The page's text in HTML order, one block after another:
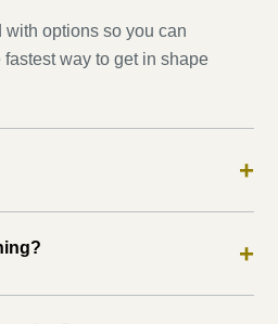
with options so you can
way to get in shape
+
+